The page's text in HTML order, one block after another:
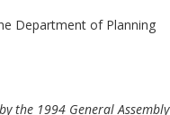
Department of Planning
the 1994 General Assembly